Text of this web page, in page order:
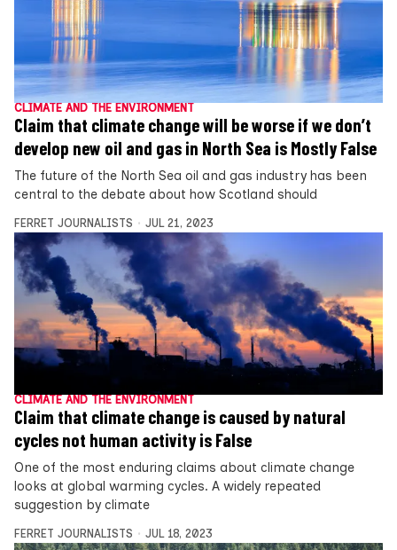
CLIMATE AND THE ENVIRONMENT
Claim that climate change will be worse if we don’t
develop new oil and gas in North Sea is Mostly False
The future of the North Sea oil and gas industry has been
central to the debate about how Scotland should
FERRET JOURNALISTS JUL 21, 2023
CLIMATE AND THE ENVIRONMENT
Claim that climate change is caused by natural
cycles not human activity is False
One of the most enduring claims about climate change
looks at global warming cycles. A widely repeated
suggestion by climate
FERRET JOURNALISTS JUL 18, 2023